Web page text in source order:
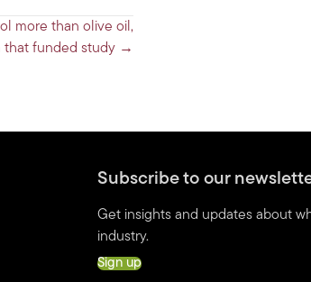
more than olive oil,
that funded study →
Subscribe to our
Get insights and updates about
industry.
Sign up